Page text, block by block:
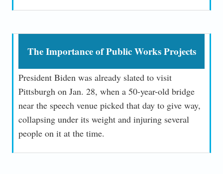
The Importance of Public Works Projects
President Biden was already slated to visit
Pittsburgh on Jan. 28, when a 50-year-old bridge
near the speech venue picked that day to give way,
collapsing under its weight and injuring several
people on it at the time.